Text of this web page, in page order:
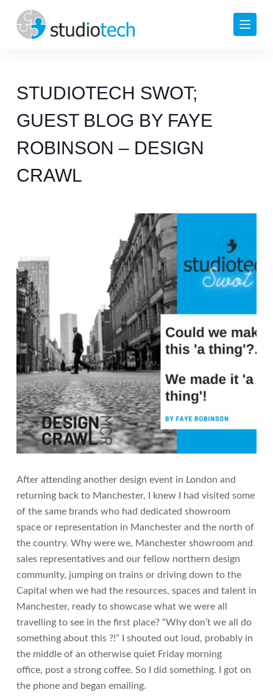
content
STUDIOTECH SWOT;
GUEST BLOG BY FAYE
ROBINSON – DESIGN
CRAWL
After attending another design event in London and
returning back to Manchester, I knew I had visited some
of the same brands who had dedicated showroom
space or representation in Manchester and the north of
the country. Why were we, Manchester showroom and
sales representatives and our fellow northern design
community, jumping on trains or driving down to the
Capital when we had the resources, spaces and talent in
Manchester, ready to showcase what we were all
travelling to see in the first place? “Why don’t we all do
something about this ?!” I shouted out loud, probably in
the middle of an otherwise quiet Friday morning
office, post a strong coffee. So I did something. I got on
the phone and began emailing.